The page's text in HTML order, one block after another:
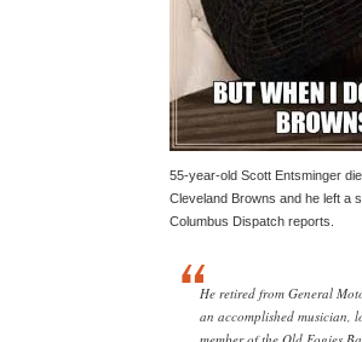
55-year-old Scott Entsminger
Cleveland Browns and he left a
Columbus Dispatch reports.
He retired from General
an accomplished musician,